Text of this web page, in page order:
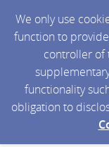
We only use
function to
controller of
functionality
obligation to